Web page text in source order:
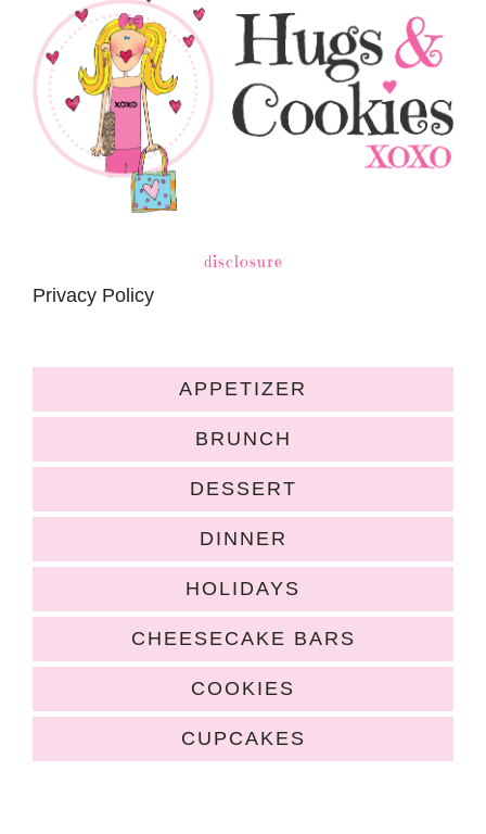
disclosure
Privacy Policy
APPETIZER
BRUNCH
DESSERT
DINNER
HOLIDAYS
CHEESECAKE BARS
COOKIES
CUPCAKES